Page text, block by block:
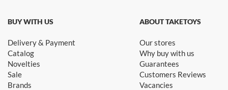
BUY WITH US
Delivery & Payment
Catalog
Novelties
Sale
Brands
ABOUT TAKETOYS
Our stores
Why buy with us
Guarantees
Customers Reviews
Vacancies